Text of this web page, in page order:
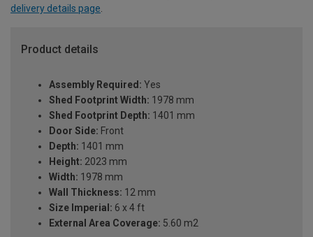
delivery details page.
Product details
Assembly Required: Yes
Shed Footprint Width: 1978 mm
Shed Footprint Depth: 1401 mm
Door Side: Front
Depth: 1401 mm
Height: 2023 mm
Width: 1978 mm
Wall Thickness: 12 mm
Size Imperial: 6 x 4 ft
External Area Coverage: 5.60 m2